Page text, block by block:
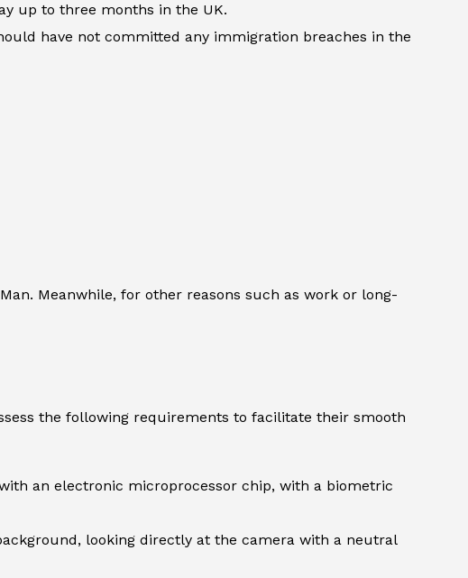
up to three months in the UK.
have not committed any immigration breaches in the
Meanwhile, for other reasons such as work or long-
the following requirements to facilitate their smooth
an electronic microprocessor chip, with a biometric
looking directly at the camera with a neutral